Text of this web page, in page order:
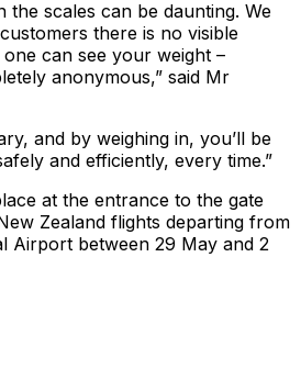
the scales can be daunting. We
there is no visible
can see your weight –
anonymous,​” said Mr
and by weighing in, you’ll be
and efficiently, every time.”
at the entrance to the gate
Zealand flights departing from
Airport between 29 May and 2